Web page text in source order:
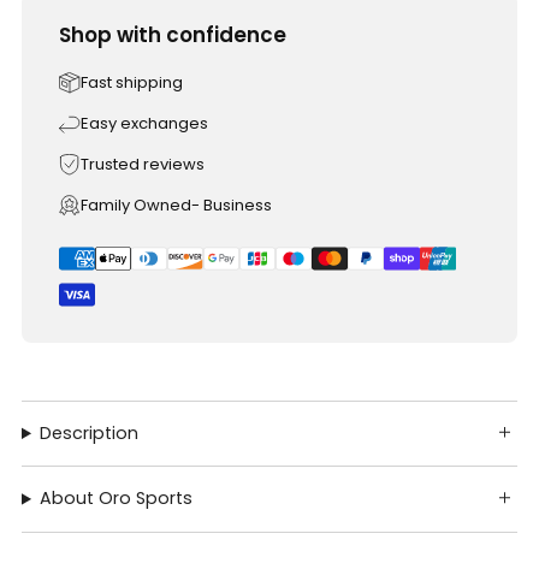
Shop with confidence
Fast shipping
Easy exchanges
Trusted reviews
Family Owned- Business
Description
About Oro Sports